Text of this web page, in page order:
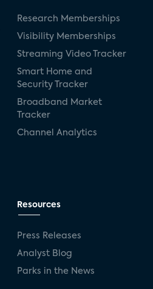
Research Memberships
Visibility Memberships
Streaming Video Tracker
Smart Home and
Security Tracker
Broadband Market
Tracker
Channel Analytics
Resources
Press Releases
Analyst Blog
Parks in the News